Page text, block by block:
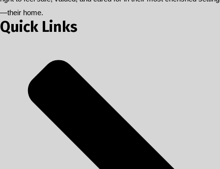
—their home.
Quick Links